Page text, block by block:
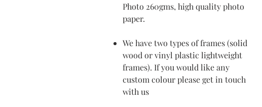
Photo 260gms, high quality photo
paper.
We have two types of frames (solid
wood or vinyl plastic lightweight
frames). If you would like any
custom colour please get in touch
with us